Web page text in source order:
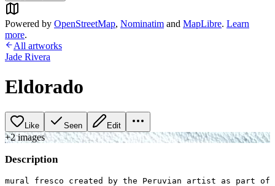
Powered by OpenStreetMap, Nominatim and MapLibre. Learn
more.
All artworks
Jade Rivera
Eldorado
Like Seen Edit
+2images
Description
mural fresco created by the Peruvian artist as part of